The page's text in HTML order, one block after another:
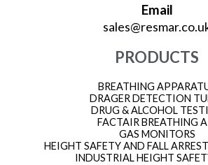
Email
PRODUCTS
BREATHING
DRAGER DETECTION
DRUG & ALCOHOL
FACTAIR BREATHING
GAS MONITORS
HEIGHT SAFETY AND FALL
INDUSTRIAL HEIGHT